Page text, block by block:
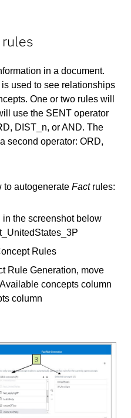
in a document.
is used to see relationships
One or two rules will
use the SENT operator
DIST_n, or AND. The
second operator: ORD,
to autogenerate Factrules:
the screenshot below
Rules
Rule Generation, move
concepts column
column